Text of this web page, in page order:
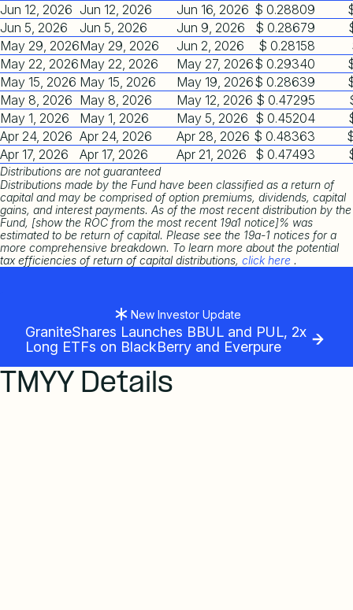
Jun 12, 2026 Jun 12, 2026 Jun 16, 2026 $ 0.28809
Jun 5, 2026
Jun 5, 2026 Jun 9, 2026 $ 0.28679
May 29, 2026May 29, 2026 Jun 2, 2026 $ 0.28158
May 22, 2026May 22, 2026 May 27, 2026$ 0.29340
May 15, 2026 May 15, 2026 May 19, 2026$ 0.28639
May 8, 2026 May 8, 2026 May 12, 2026 $ 0.47295
May 1, 2026
May 1, 2026 May 5, 2026 $ 0.45204
Apr 24, 2026 Apr 24, 2026 Apr 28, 2026 $ 0.48363
Apr 17, 2026
Apr 17, 2026 Apr 21, 2026 $ 0.47493
Distributions are not guaranteed
Distributions made by the Fund have been classified as a return of
capital and may be comprised of option premiums, dividends, capital
gains, and interest payments. As of the most recent distribution by the
Fund, [show the ROC from the most recent 19a1 notice]% was
estimated to be return of capital. Please see the 19a-1 notices for a
more comprehensive breakdown. To learn more about the potential
tax efficiencies of return of capital distributions, click here .
New Investor Update
GraniteShares Launches BBUL and PUL, 2x
Long ETFs on BlackBerry and Everpure
TMYY Details